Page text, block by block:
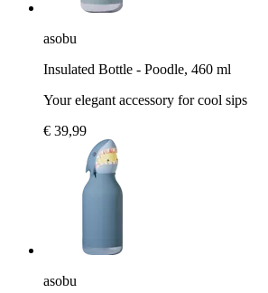
asobu
Insulated Bottle - Poodle, 460 ml
Your elegant accessory for cool sips
€ 39,99
asobu